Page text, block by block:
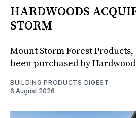
HARDWOODS
STORM
Mount Storm Forest Products,
been purchased by
BUILDING PRODUCTS DIGEST
6 August 2026